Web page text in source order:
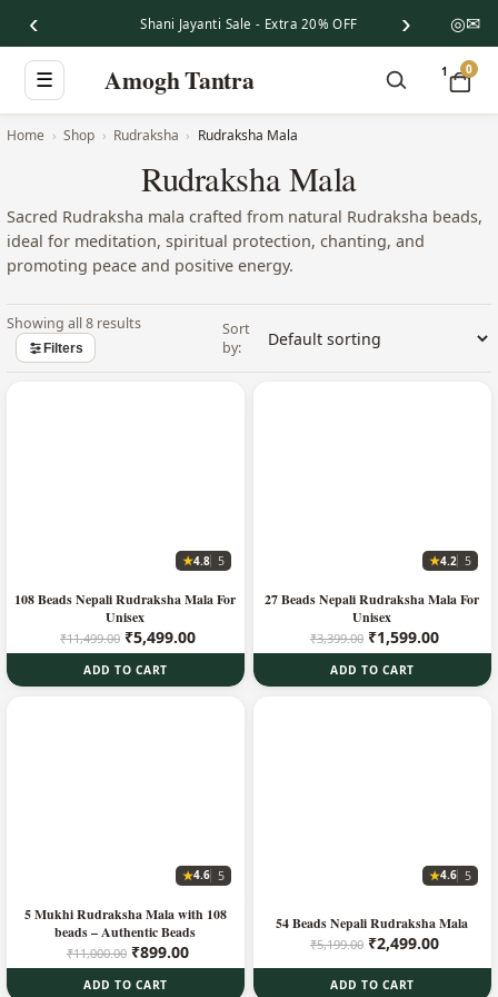
‹ Shani Jayanti Sale - Extra 20% OFF › ◎✉
☰ Amogh Tantra 1 0
Home Shop Rudraksha Rudraksha Mala
Rudraksha Mala
Sacred Rudraksha mala crafted from natural Rudraksha beads,
ideal for meditation, spiritual protection, chanting, and
promoting peace and positive energy.
Showing all 8 results
Filters
★4.8 5
108 Beads Nepali Rudraksha Mala For
Unisex
₹11,499.00 Original
price
was:
₹5,499.00Current
price
ADD TO CART
★4.2 5
27 Beads Nepali Rudraksha Mala For
Unisex
₹3,399.00 Original
price
was:
₹1,599.00Current
price
ADD TO CART
★4.6 5
5 Mukhi Rudraksha Mala with 108
beads – Authentic Beads
₹11,000.00 Original
price
₹899.00Current
price
ADD TO CART
★4.6 5
54 Beads Nepali Rudraksha Mala
₹5,199.00 Original
was:
₹2,499.00Current
ADD TO CART